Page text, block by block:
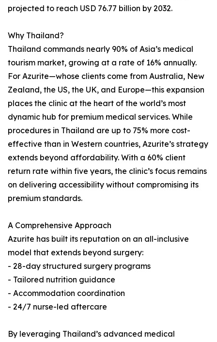
projected to reach USD 76.77 billion by 2032.
Why Thailand?
Thailand commands nearly 90% of Asia’s medical
tourism market, growing at a rate of 16% annually.
For Azurite—whose clients come from Australia, New
Zealand, the US, the UK, and Europe—this expansion
places the clinic at the heart of the world’s most
dynamic hub for premium medical services. While
procedures in Thailand are up to 75% more cost-
effective than in Western countries, Azurite’s strategy
extends beyond affordability. With a 60% client
return rate within five years, the clinic’s focus remains
on delivering accessibility without compromising its
premium standards.
A Comprehensive Approach
Azurite has built its reputation on an all-inclusive
model that extends beyond surgery:
- 28-day structured surgery programs
- Tailored nutrition guidance
- Accommodation coordination
- 24/7 nurse-led aftercare
By leveraging Thailand’s advanced medical